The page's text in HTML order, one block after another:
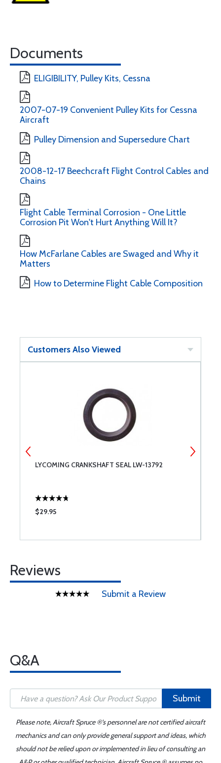
Documents
ELIGIBILITY, Pulley Kits, Cessna
2007-07-19 Convenient Pulley Kits for Cessna
Aircraft
Pulley Dimension and Supersedure Chart
2008-12-17 Beechcraft Flight Control Cables and
Chains
Flight Cable Terminal Corrosion - One Little
Corrosion Pit Won't Hurt Anything Will It?
How McFarlane Cables are Swaged and Why it
Matters
How to Determine Flight Cable Composition
Customers Also Viewed
LYCOMING CRANKSHAFT SEAL LW-13792
$29.95
Reviews
Submit a Review
Q&A
Submit
Please note, Aircraft Spruce ®'s personnel are not certified aircraft
mechanics and can only provide general support and ideas, which
should not be relied upon or implemented in lieu of consulting an